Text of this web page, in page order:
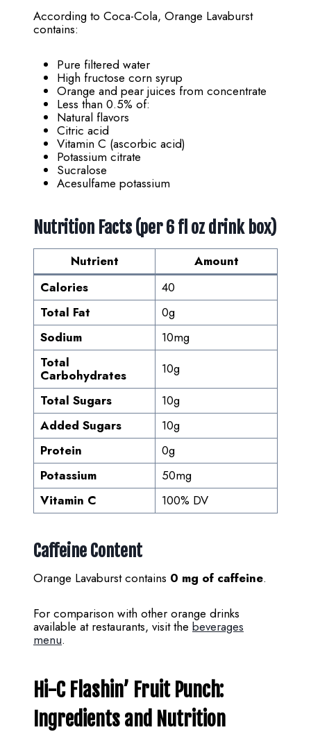
According to Coca-Cola, Orange Lavaburst
contains:
Pure filtered water
High fructose corn syrup
Orange and pear juices from concentrate
Less than 0.5% of:
Natural flavors
Citric acid
Vitamin C (ascorbic acid)
Potassium citrate
Sucralose
Acesulfame potassium
Nutrition Facts (per 6 fl oz drink box)
Nutrient
Amount
Calories
40
Total Fat
0g
Sodium
10mg
Total
Carbohydrates
10g
Total Sugars
10g
Added Sugars
10g
Protein
0g
Potassium
50mg
Vitamin C
100% DV
Caffeine Content
Orange Lavaburst contains 0 mg of caffeine.
For comparison with other orange drinks
available at restaurants, visit the beverages
menu.
Hi-C Flashin’ Fruit Punch:
Ingredients and Nutrition